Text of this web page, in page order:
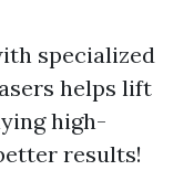
specialized
helps lift
high-
results!